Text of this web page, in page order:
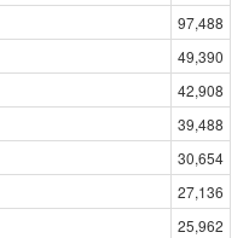
97,488
49,390
42,908
39,488
30,654
27,136
25,962